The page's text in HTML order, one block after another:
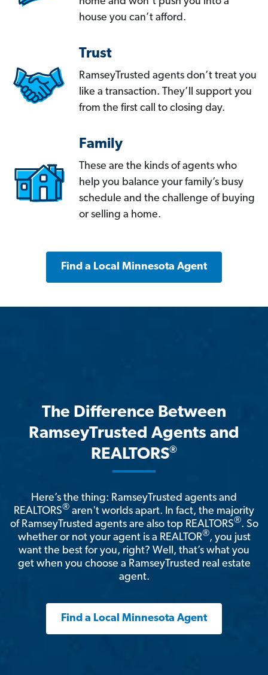
house you can’t afford.
Trust
RamseyTrusted agents don’t treat you
like a transaction. They’ll support you
from the first call to closing day.
Family
These are the kinds of agents who
help you balance your family’s busy
schedule and the challenge of buying
or selling a home.
Find a Local Minnesota Agent
The Difference Between
RamseyTrusted Agents and
REALTORS®
Here’s the thing: RamseyTrusted agents and
REALTORS® aren't worlds apart. In fact, the majority
of RamseyTrusted agents are also top REALTORS®. So
whether or not your agent is a REALTOR®, you just
want the best for you, right? Well, that’s what you
get when you choose a RamseyTrusted real estate
agent.
Find a Local Minnesota Agent